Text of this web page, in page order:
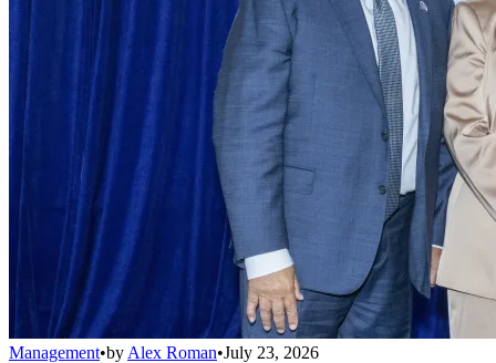
Management•by Alex Roman•July 23, 2026